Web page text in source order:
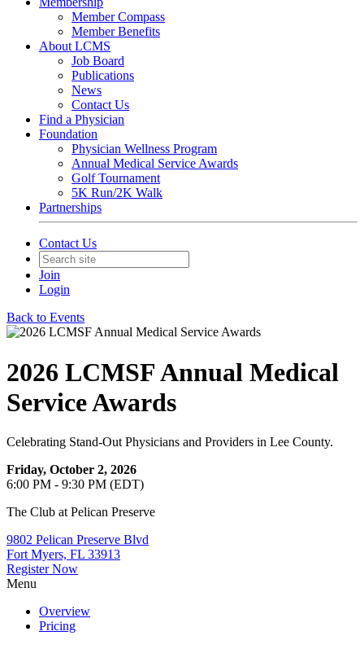
Member Compass
Member Benefits
About LCMS
Job Board
Publications
News
Contact Us
Find a Physician
Foundation
Physician Wellness Program
Annual Medical Service Awards
Golf Tournament
5K Run/2K Walk
Partnerships
Contact Us
Join
Login
Back to Events
2026 LCMSF Annual Medical
Service Awards
Celebrating Stand-Out Physicians and Providers in Lee County.
Friday, October 2, 2026
6:00 PM - 9:30 PM (EDT)
The Club at Pelican Preserve
9802 Pelican Preserve Blvd
Fort Myers, FL 33913
Register Now
Menu
Overview
Pricing